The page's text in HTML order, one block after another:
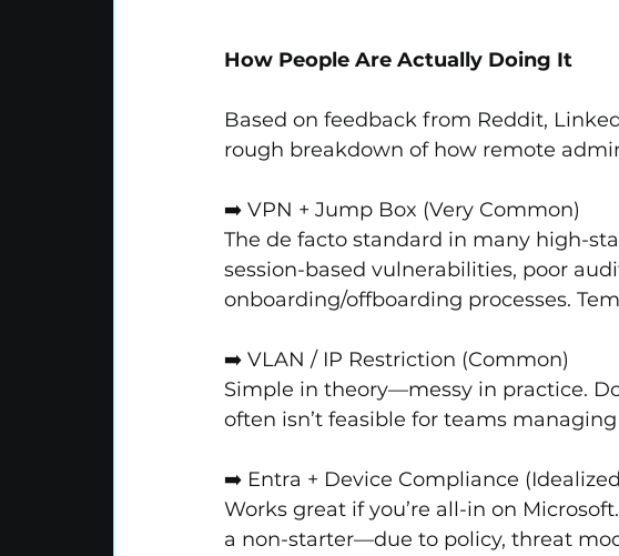
How People Are Actually Doing It
Based on feedback from Reddit,
rough breakdown of how remote
➡️ VPN + Jump Box (Very Common)
The de facto standard in many high-
session-based vulnerabilities, poor
onboarding/offboarding processes.
➡️ VLAN / IP Restriction (Common)
Simple in theory—messy in practice.
often isn’t feasible for teams
➡️ Entra + Device Compliance
Works great if you’re all-in on
a non-starter—due to policy, threat